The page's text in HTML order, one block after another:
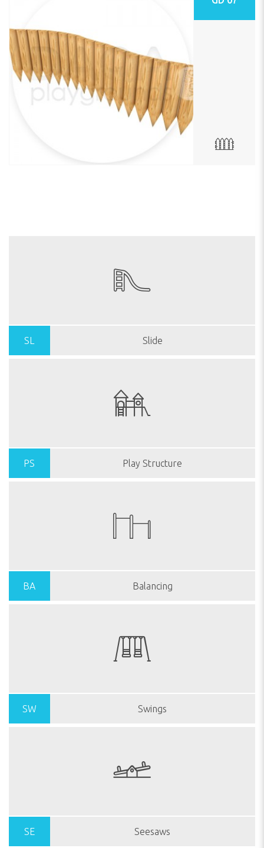
SL Slide
PS Play Structure
BA Balancing
SW Swings
SE Seesaws